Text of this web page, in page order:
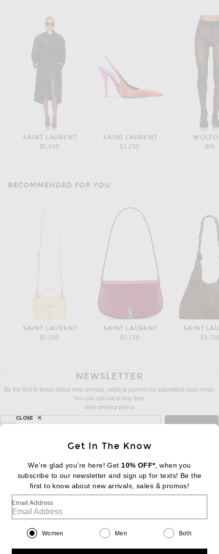
SAINT LAURENT
$5,400
SAINT LAURENT
$1,250
$65
RECOMMENDED FOR YOU
SAINT LAURENT
$2,300
SAINT LAURENT
$2,150
SAINT
NEWSLETTER
Be the first to know about new arrivals, sales & promos by submitting your email.
You can opt out at any time.
view privacy policy
sign up for newsletter with email address
email
FOOTER Change Country Regions
|EN| $USD
Help us Improve
Get In The Know
We’re glad you’re here! Get 10% OFF*, when you
subscribe to our newsletter and sign up for texts! Be the
first to know about new arrivals, sales & promos!
Email Address
Women Men Both
CLOSE